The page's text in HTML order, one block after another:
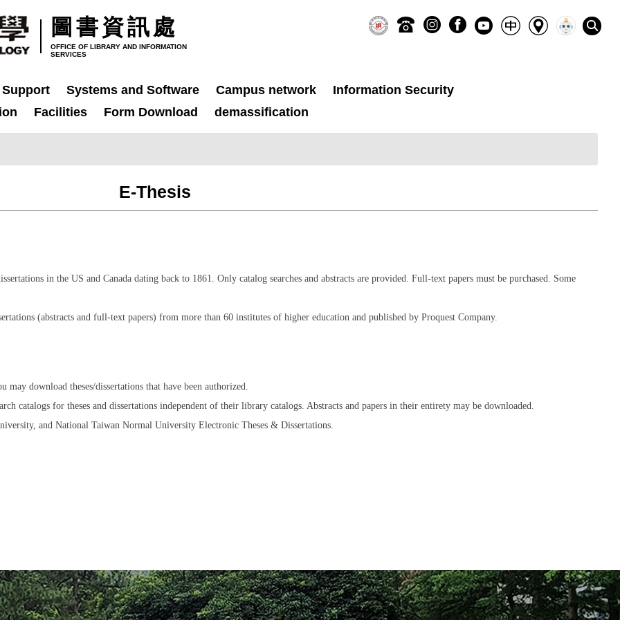
圖書資訊處
OFFICE OF LIBRARY AND INFORMATION
SERVICES
Systems and Software Campus network
Information Security
Facilities Form Download demassification
E-Thesis
in the US and Canada dating back to 1861. Only catalog searches and abstracts are provided. Full-text papers must be purchased. Some
(abstracts and full-text papers) from more than 60 institutes of higher education and published by Proquest Company.
download theses/dissertations that have been authorized.
catalogs for theses and dissertations independent of their library catalogs. Abstracts and papers in their entirety may be downloaded.
and National Taiwan Normal University Electronic Theses & Dissertations.